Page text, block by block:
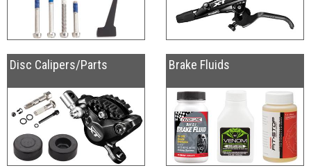
Disc Calipers/Parts Brake Fluids